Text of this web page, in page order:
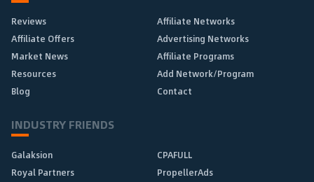
Reviews
Affiliate Networks
Affiliate Offers
Advertising Networks
Market News
Affiliate Programs
Resources
Add Network/Program
Blog
Contact
INDUSTRY FRIENDS
Galaksion
CPAFULL
Royal Partners
PropellerAds